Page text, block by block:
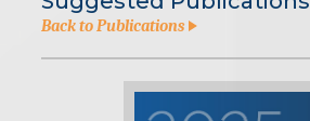
Back to Publications